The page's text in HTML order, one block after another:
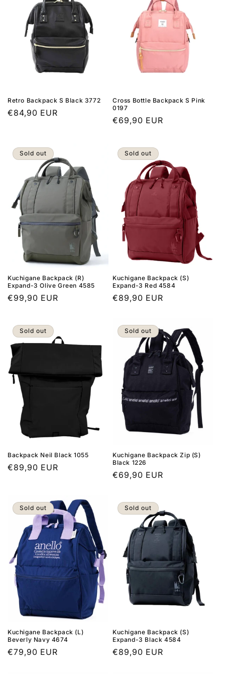
Retro Backpack S Black 3772
Regular
€84,90 EUR
Cross Bottle Backpack S Pink
0197
Regular
€69,90 EUR
Sold out
Kuchigane Backpack (R)
Expand-3 Olive Green 4585
Regular
€99,90 EUR
Sold out
Kuchigane Backpack (S)
Expand-3 Red 4584
Regular
€89,90 EUR
Sold out
Backpack Neil Black 1055
Regular
€89,90 EUR
Sold out
Kuchigane Backpack Zip (S)
Black 1226
Regular
€69,90 EUR
Sold out
Kuchigane Backpack (L)
Beverly Navy 4674
Regular
€79,90 EUR
Sold out
Kuchigane Backpack (S)
Expand-3 Black 4584
Regular
€89,90 EUR